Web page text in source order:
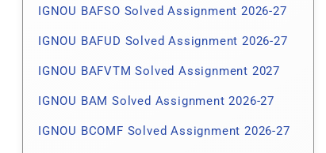
IGNOU BAFSO Solved Assignment 2026-27
IGNOU BAFUD Solved Assignment 2026-27
IGNOU BAFVTM Solved Assignment 2027
IGNOU BAM Solved Assignment 2026-27
IGNOU BCOMF Solved Assignment 2026-27